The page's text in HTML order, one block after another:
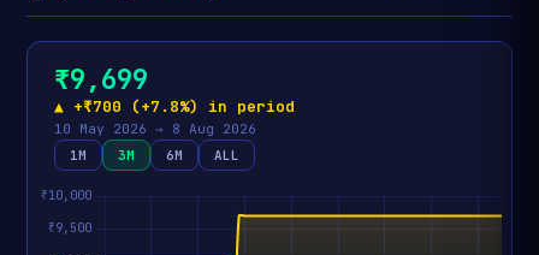
₹9,699
▲ +₹700 (+7.8%) in period
10 May 2026 → 8 Aug 2026
1M
3M 6M ALL